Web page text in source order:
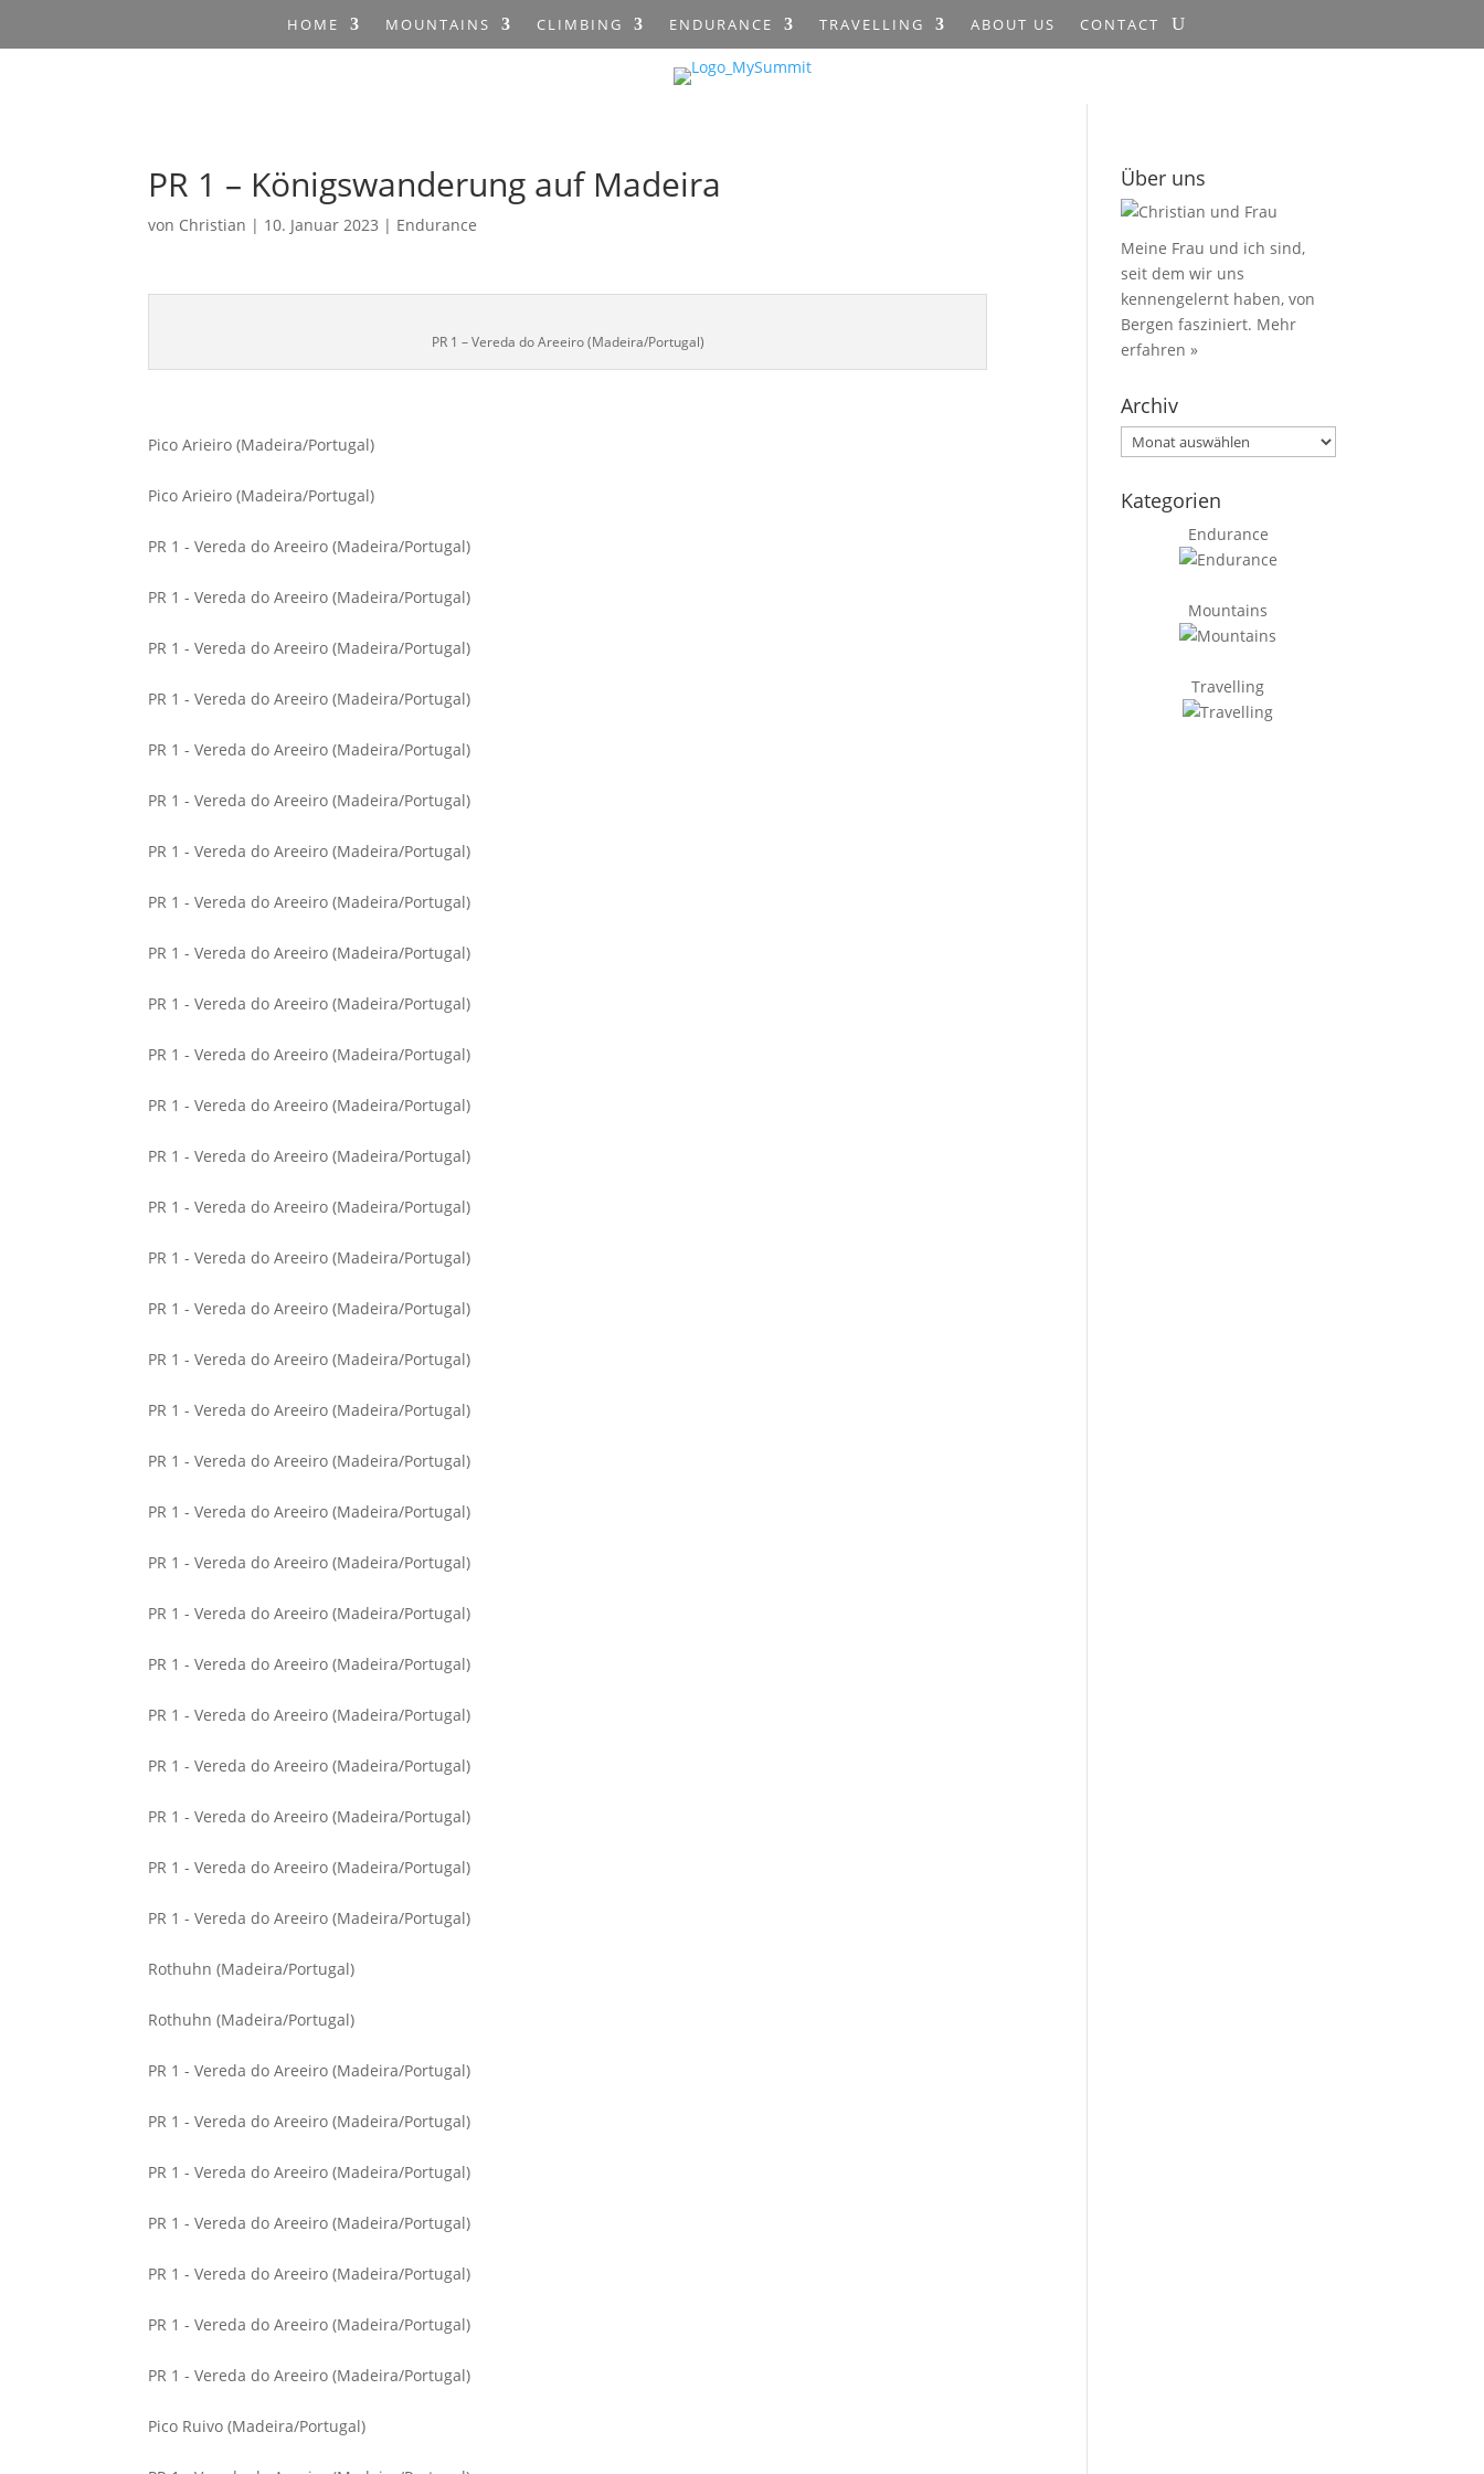
HOME MOUNTAINS CLIMBING ENDURANCE TRAVELLING ABOUT US CONTACT
PR 1 – Königswanderung auf Madeira
von Christian | 10. Januar 2023 | Endurance
PR 1 – Vereda do Areeiro (Madeira/Portugal)
Pico Arieiro (Madeira/Portugal)
Pico Arieiro (Madeira/Portugal)
PR 1 - Vereda do Areeiro (Madeira/Portugal)
PR 1 - Vereda do Areeiro (Madeira/Portugal)
PR 1 - Vereda do Areeiro (Madeira/Portugal)
PR 1 - Vereda do Areeiro (Madeira/Portugal)
PR 1 - Vereda do Areeiro (Madeira/Portugal)
PR 1 - Vereda do Areeiro (Madeira/Portugal)
PR 1 - Vereda do Areeiro (Madeira/Portugal)
PR 1 - Vereda do Areeiro (Madeira/Portugal)
PR 1 - Vereda do Areeiro (Madeira/Portugal)
PR 1 - Vereda do Areeiro (Madeira/Portugal)
PR 1 - Vereda do Areeiro (Madeira/Portugal)
PR 1 - Vereda do Areeiro (Madeira/Portugal)
PR 1 - Vereda do Areeiro (Madeira/Portugal)
PR 1 - Vereda do Areeiro (Madeira/Portugal)
PR 1 - Vereda do Areeiro (Madeira/Portugal)
PR 1 - Vereda do Areeiro (Madeira/Portugal)
PR 1 - Vereda do Areeiro (Madeira/Portugal)
PR 1 - Vereda do Areeiro (Madeira/Portugal)
PR 1 - Vereda do Areeiro (Madeira/Portugal)
PR 1 - Vereda do Areeiro (Madeira/Portugal)
PR 1 - Vereda do Areeiro (Madeira/Portugal)
PR 1 - Vereda do Areeiro (Madeira/Portugal)
PR 1 - Vereda do Areeiro (Madeira/Portugal)
PR 1 - Vereda do Areeiro (Madeira/Portugal)
PR 1 - Vereda do Areeiro (Madeira/Portugal)
PR 1 - Vereda do Areeiro (Madeira/Portugal)
PR 1 - Vereda do Areeiro (Madeira/Portugal)
PR 1 - Vereda do Areeiro (Madeira/Portugal)
Rothuhn (Madeira/Portugal)
Rothuhn (Madeira/Portugal)
PR 1 - Vereda do Areeiro (Madeira/Portugal)
PR 1 - Vereda do Areeiro (Madeira/Portugal)
PR 1 - Vereda do Areeiro (Madeira/Portugal)
PR 1 - Vereda do Areeiro (Madeira/Portugal)
PR 1 - Vereda do Areeiro (Madeira/Portugal)
PR 1 - Vereda do Areeiro (Madeira/Portugal)
PR 1 - Vereda do Areeiro (Madeira/Portugal)
Pico Ruivo (Madeira/Portugal)
Über uns
Meine Frau und ich sind,
seit dem wir uns
kennengelernt haben, von
Bergen fasziniert. Mehr
erfahren »
Archiv
Archiv
Kategorien
Endurance
Mountains
Travelling